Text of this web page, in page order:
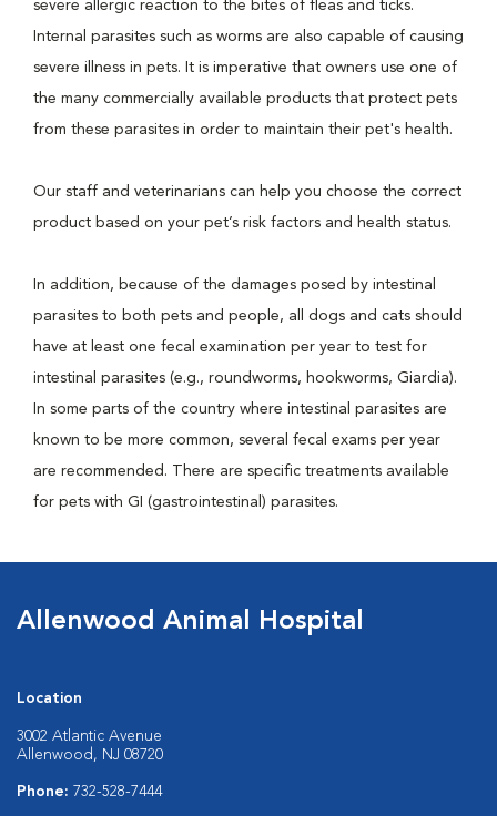
severe allergic reaction to the bites of fleas and ticks.
Internal parasites such as worms are also capable of causing
severe illness in pets. It is imperative that owners use one of
the many commercially available products that protect pets
from these parasites in order to maintain their pet's health.
Our staff and veterinarians can help you choose the correct
product based on your pet’s risk factors and health status.
In addition, because of the damages posed by intestinal
parasites to both pets and people, all dogs and cats should
have at least one fecal examination per year to test for
intestinal parasites (e.g., roundworms, hookworms, Giardia).
In some parts of the country where intestinal parasites are
known to be more common, several fecal exams per year
are recommended. There are specific treatments available
for pets with GI (gastrointestinal) parasites.
Allenwood Animal Hospital
Location
3002 Atlantic Avenue
Allenwood, NJ 08720
Phone: 732-528-7444